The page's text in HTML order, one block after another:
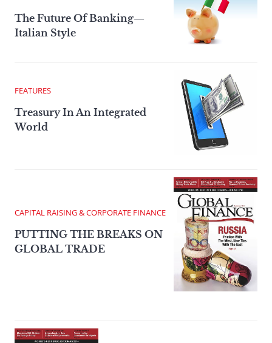
The Future Of Banking—
Italian Style
FEATURES
Treasury In An Integrated
World
CAPITAL RAISING & CORPORATE FINANCE
PUTTING THE BREAKS ON
GLOBAL TRADE